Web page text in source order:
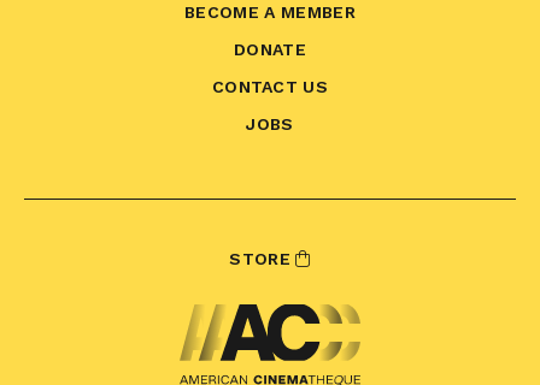
BECOME A MEMBER
DONATE
CONTACT US
JOBS
STORE